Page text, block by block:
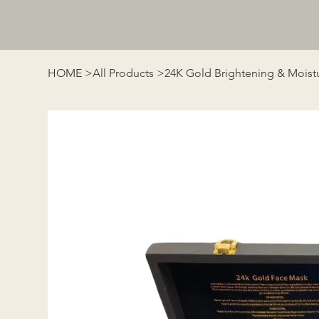
HOME >All Products >24K Gold Brightening &